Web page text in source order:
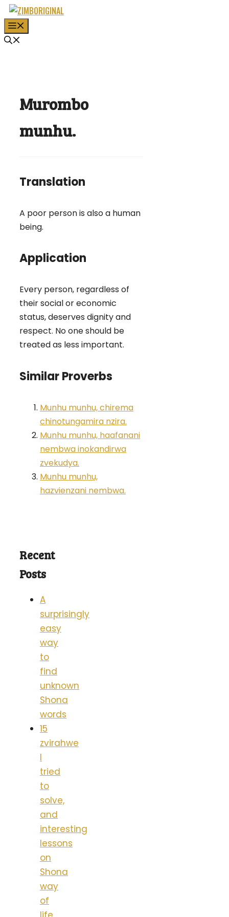
Skip
to
content
Murombo
munhu.
Translation
A poor person is also a human
being.
Application
Every person, regardless of
their social or economic
status, deserves dignity and
respect. No one should be
treated as less important.
Similar Proverbs
Munhu munhu, chirema
chinotungamira nzira.
Munhu munhu, haafanani
nembwa inokandirwa
zvekudya.
Munhu munhu,
hazvienzani nembwa.
Recent
Posts
A
surprisingly
easy
way
to
find
unknown
Shona
words
15
zvirahwe
I
tried
to
solve,
and
interesting
lessons
on
Shona
way
of